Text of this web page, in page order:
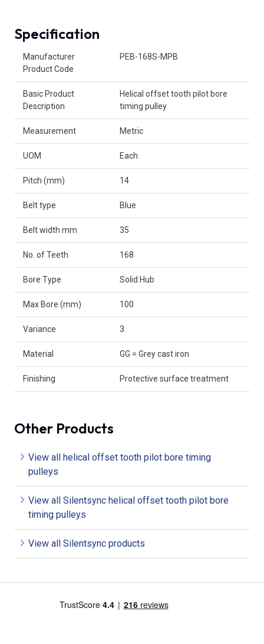
Specification
Manufacturer
Product Code
PEB-168S-MPB
Basic Product
Description
Helical offset tooth pilot bore
timing pulley
Measurement Metric
UOM Each
Pitch (mm) 14
Belt type Blue
Belt width mm 35
No. of Teeth 168
Bore Type Solid Hub
Max Bore (mm) 100
Variance 3
Material GG = Grey cast iron
Finishing Protective surface treatment
Other Products
View all helical offset tooth pilot bore timing
pulleys
View all Silentsync helical offset tooth pilot bore
timing pulleys
View all Silentsync products